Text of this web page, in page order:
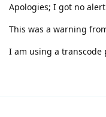
Apologies; I got no
This was a warning
I am using a transcode